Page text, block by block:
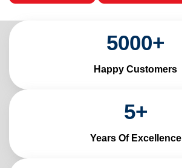
5000+
Happy Customers
5+
Years Of Excellence